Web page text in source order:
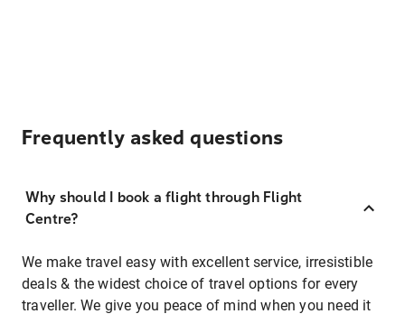
Frequently asked questions
Why should I book a flight through Flight
Centre?
We make travel easy with excellent service, irresistible
deals & the widest choice of travel options for every
traveller. We give you peace of mind when you need it